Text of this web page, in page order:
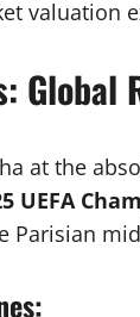
valuation
Global
at the
UEFA
Parisian